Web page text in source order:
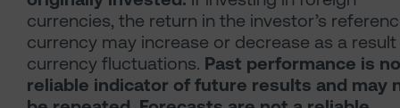
currencies, the return in the investor’s
currency may increase or decrease as a
currency fluctuations. Past performance is
reliable indicator of future results and may